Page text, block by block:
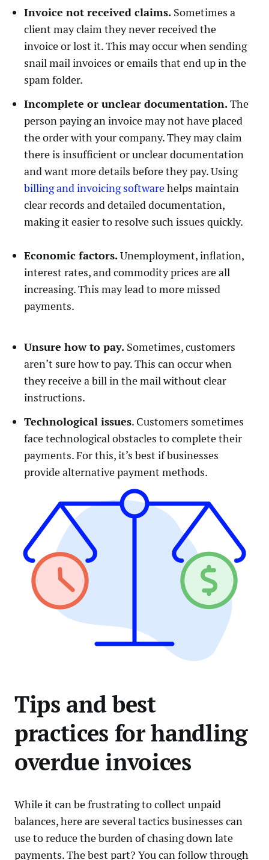
Invoice not received claims. Sometimes a
client may claim they never received the
invoice or lost it. This may occur when sending
snail mail invoices or emails that end up in the
spam folder.
Incomplete or unclear documentation.The
person paying an invoice may not have placed
the order with your company. They may claim
there is insufficient or unclear documentation
and want more details before they pay. Using
billing and invoicing softwarehelps maintain
clear records and detailed documentation,
making it easier to resolve such issues quickly.
Economic factors.Unemployment, inflation,
interest rates, and commodity prices are all
increasing. This may lead to more missed
payments.
Unsure how to pay. Sometimes, customers
aren’t sure how to pay. This can occur when
they receive a bill in the mail without clear
instructions.
Technological issues. Customers sometimes
face technological obstacles to complete their
payments. For this, it’s best if businesses
provide alternative payment methods.
Tips and best
practices for handling
overdue invoices
While it can be frustrating to collect unpaid
balances, here are several tactics businesses can
use to reduce the burden of chasing down late
payments. The best part? You can follow through